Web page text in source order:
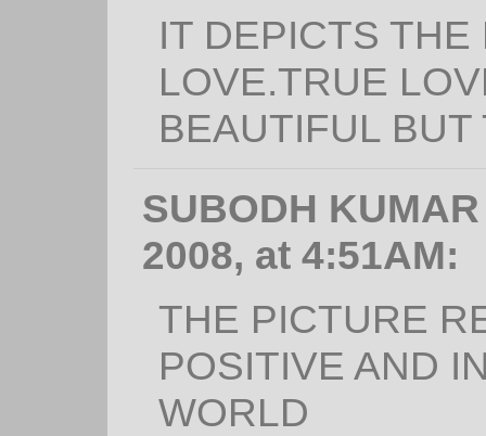
IT DEPICTS
LOVE.TRUE
BEAUTIFUL
SUBODH
2008, at 4:51AM:
THE PICTURE
POSITIVE AND
WORLD